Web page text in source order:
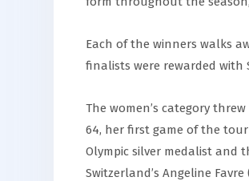
Each of the winners walks
finalists were rewarded with
The women’s category
64, her first game of the
Olympic silver medalist and
Switzerland’s Angeline